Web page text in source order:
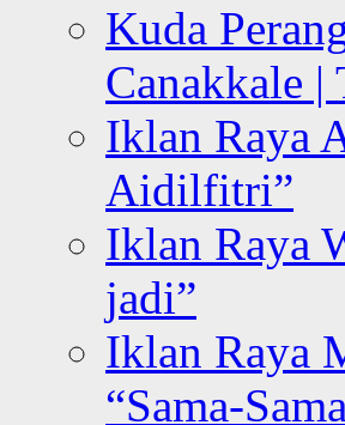
Kuda
Canakkale |
Iklan Raya
Aidilfitri”
Iklan Raya
jadi”
Iklan Raya
“Sama-